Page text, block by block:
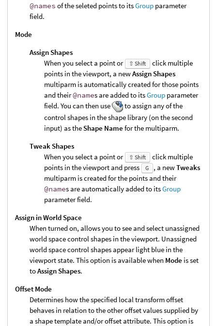
@names of the seleted points to itsGroup parameter
field.
Mode
Assign Shapes
When you select a point or
⇧ Shift
click multiple
points in the viewport, a newAssign Shapes
multiparm is automatically created for those points
and their@names are added to itsGroup parameter
field. You can then use
to assign any of the
control shapes in the shape library (on the second
input) as the Shape Name for the multiparm.
Tweak Shapes
When you select a point or
⇧ Shift
click multiple
points in the viewport and press
G , a newTweaks
multiparm is created for the points and their
@names are automatically added to itsGroup
parameter field.
Assign in World Space
When turned on, allows you to see and select unassigned
world space control shapes in the viewport. Unassigned
world space control shapes appear light blue in the
viewport state. This option is available when Mode is set
toAssign Shapes.
Offset Mode
Determines how the specified local transform offset
behaves in relation to the other offset values supplied by
a shape template and/or offset attribute. This option is